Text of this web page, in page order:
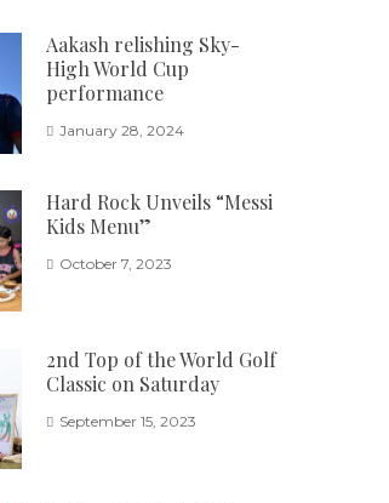
Aakash relishing Sky-
High World Cup
performance
January 28, 2024
Hard Rock Unveils “Messi
Kids Menu”
October 7, 2023
2nd Top of the World Golf
Classic on Saturday
September 15, 2023